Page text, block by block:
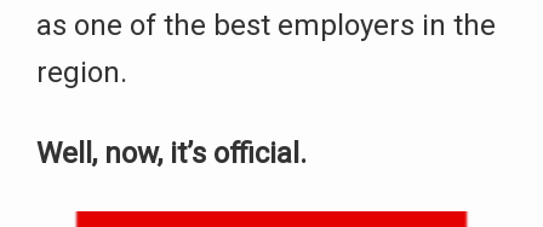
as one of the best employers in the
region.
Well, now, it’s official.